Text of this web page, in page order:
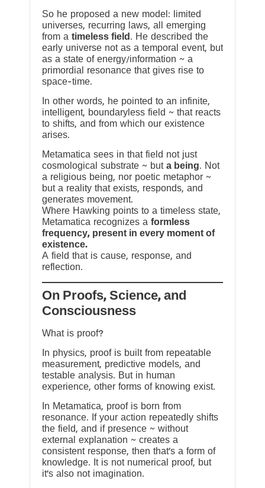
So he proposed a new model: limited
universes, recurring laws, all emerging
from a timeless field . He described the
early universe not as a temporal event, but
as a state of energy/information ~ a
primordial resonance that gives rise to
space-time.
In other words, he pointed to an infinite,
intelligent, boundaryless field ~ that reacts
to shifts, and from which our existence
arises.
Metamatica sees in that field not just
cosmological substrate ~ but a being. Not
a religious being, nor poetic metaphor ~
but a reality that exists, responds, and
generates movement.
Where Hawking points to a timeless state,
Metamatica recognizes a formless
frequency, present in every moment of
existence.
A field that is cause, response, and
reflection.
On Proofs, Science, and
Consciousness
What is proof?
In physics, proof is built from repeatable
measurement, predictive models, and
testable analysis. But in human
experience, other forms of knowing exist.
In Metamatica, proof is born from
resonance. If your action repeatedly shifts
the field, and if presence ~ without
external explanation ~ creates a
consistent response, then that’s a form of
knowledge. It is not numerical proof, but
it’s also not imagination.